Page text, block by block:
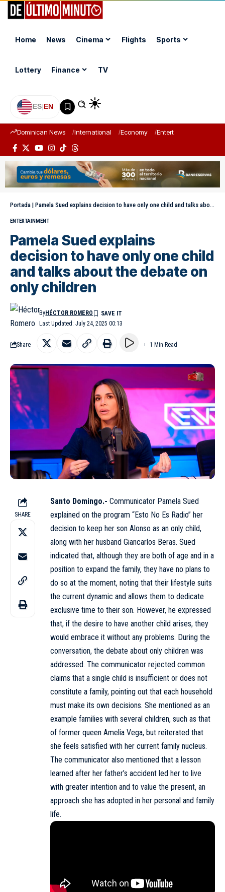
Home News Cinema Flights Sports
Lottery Finance TV
ES|EN
Dominican News International Economy Entertainment
Portada | Pamela Sued explains decision to have only one child and talks about the debate on only children
ENTERTAINMENT
Pamela Sued explains
decision to have only one child
and talks about the debate on
only children
Last Updated: July 24, 2025 00:13
ByHÉCTOR ROMERO
Share 1 Min Read
SHARE
Santo Domingo.- Communicator Pamela Sued
explained on the program “Esto No Es Radio” her
decision to keep her son Alonso as an only child,
along with her husband Giancarlos Beras. Sued
indicated that, although they are both of age and in a
position to expand the family, they have no plans to
do so at the moment, noting that their lifestyle suits
the current dynamic and allows them to dedicate
exclusive time to their son. However, he expressed
that, if the desire to have another child arises, they
would embrace it without any problems. During the
conversation, the debate about only children was
addressed. The communicator rejected common
claims that a single child is insufficient or does not
constitute a family, pointing out that each household
must make its own decisions. She mentioned as an
example families with several children, such as that
of former queen Amelia Vega, but reiterated that
she feels satisfied with her current family nucleus.
The communicator also mentioned that a lesson
learned after her father’s accident led her to live
with greater intention and to value the present, an
approach she has adopted in her personal and family
life.